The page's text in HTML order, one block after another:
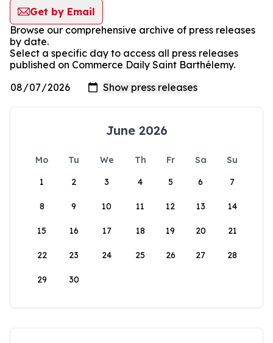
Get by Email
Browse our comprehensive archive of press releases
by date.
Select a specific day to access all press releases
published on Commerce Daily Saint Barthélemy.
June 2026
Mo Tu We Th Fr Sa
Su
1
2 3 4 5 6 7
8 9 10 11 12 13 14
15 16 17 18 19 20 21
22 23 24 25 26 27 28
29 30